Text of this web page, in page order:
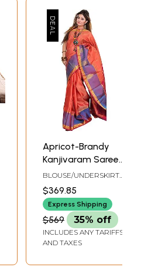
Apricot-Brandy
Kanjivaram Saree
from Bangalore
with Wide Temple
Border
BLOUSE/UNDERSKIRT
$369.85
Express Shipping
$569 35% off
INCLUDES ANY TARIFFS
AND TAXES